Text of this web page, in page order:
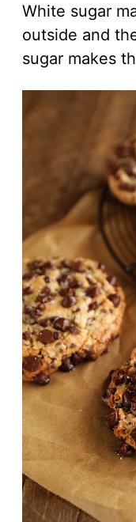
White sugar
outside and
sugar makes